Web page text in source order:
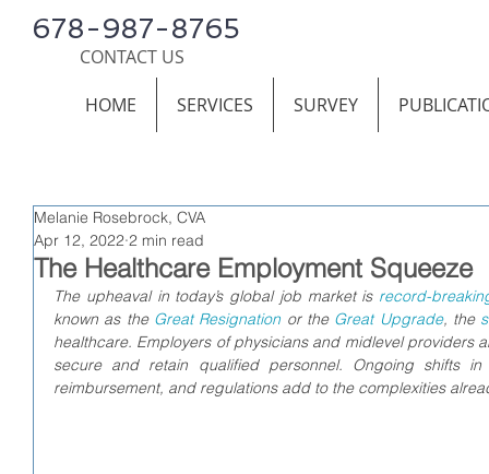
678-987-8765
CONTACT US
HOME
SERVICES SURVEY
The Healthcare Employment Squeeze
Melanie Rosebrock, CVA
Apr 12, 2022 2 min read
The upheaval in today’s global job market is record-
known as the Great Resignation or the Great Upgrade, the
healthcare. Employers of physicians and midlevel providers
secure and retain qualified personnel. Ongoing shifts in
reimbursement, and regulations add to the complexities